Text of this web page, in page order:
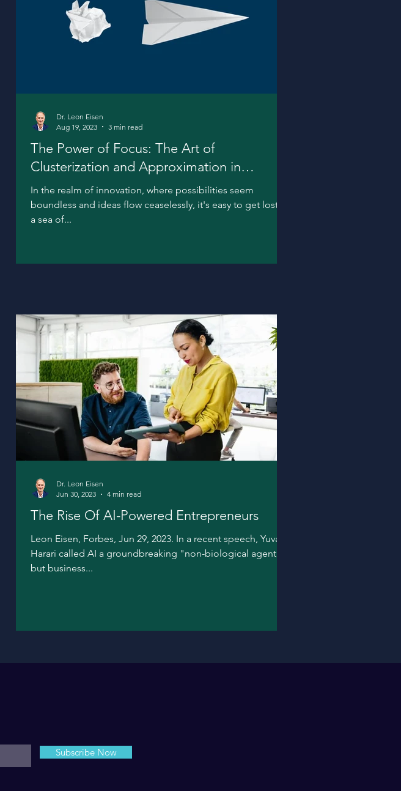
The Power of Focus: The Art of
Clusterization and Approximation in
Innovation
In the realm of innovation, where possibilities seem
boundless and ideas flow ceaselessly, it's easy to get lost in
a sea of...
Dr. Leon Eisen
Aug 19, 2023
3 min read
The Rise Of AI-Powered Entrepreneurs
Leon Eisen, Forbes, Jun 29, 2023. In a recent speech, Yuval
Harari called AI a groundbreaking "non-biological agent,"
but business...
Dr. Leon Eisen
Jun 30, 2023
4 min read
Subscribe Now